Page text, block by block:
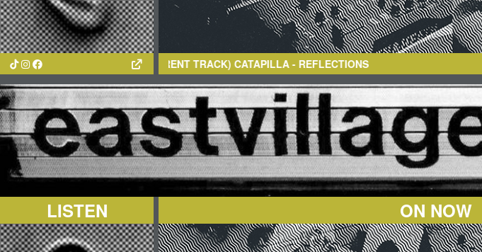
(CURRENT TRACK) CATAPILLA- REFLECTIONS